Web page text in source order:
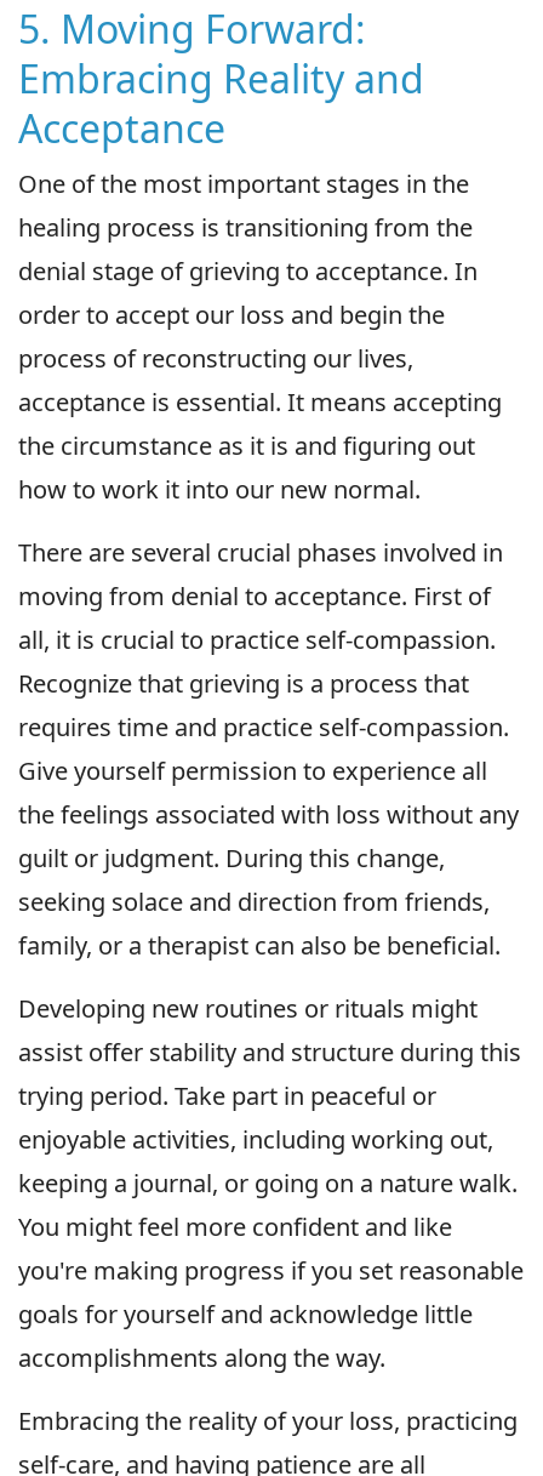
5. Moving Forward:
Embracing Reality and
Acceptance
One of the most important stages in the
healing process is transitioning from the
denial stage of grieving to acceptance. In
order to accept our loss and begin the
process of reconstructing our lives,
acceptance is essential. It means accepting
the circumstance as it is and figuring out
how to work it into our new normal.
There are several crucial phases involved in
moving from denial to acceptance. First of
all, it is crucial to practice self-compassion.
Recognize that grieving is a process that
requires time and practice self-compassion.
Give yourself permission to experience all
the feelings associated with loss without any
guilt or judgment. During this change,
seeking solace and direction from friends,
family, or a therapist can also be beneficial.
Developing new routines or rituals might
assist offer stability and structure during this
trying period. Take part in peaceful or
enjoyable activities, including working out,
keeping a journal, or going on a nature walk.
You might feel more confident and like
you're making progress if you set reasonable
goals for yourself and acknowledge little
accomplishments along the way.
Embracing the reality of your loss, practicing
self-care, and having patience are all